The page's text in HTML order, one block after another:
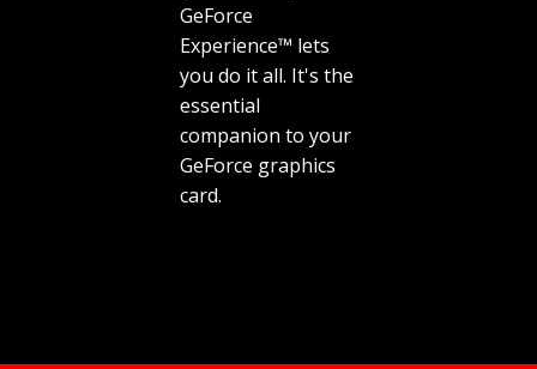
GeForce
Experience™ lets
you do it all. It's the
essential
companion to your
GeForce graphics
card.